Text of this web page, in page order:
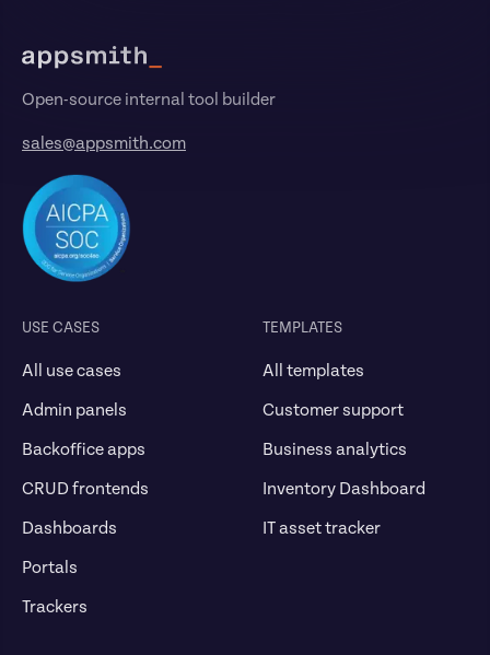
Open-source internal tool builder
sales@appsmith.com
USE CASES
All use cases
Admin panels
Backoffice apps
CRUD frontends
Dashboards
Portals
Trackers
TEMPLATES
All templates
Customer support
Business analytics
Inventory Dashboard
IT asset tracker